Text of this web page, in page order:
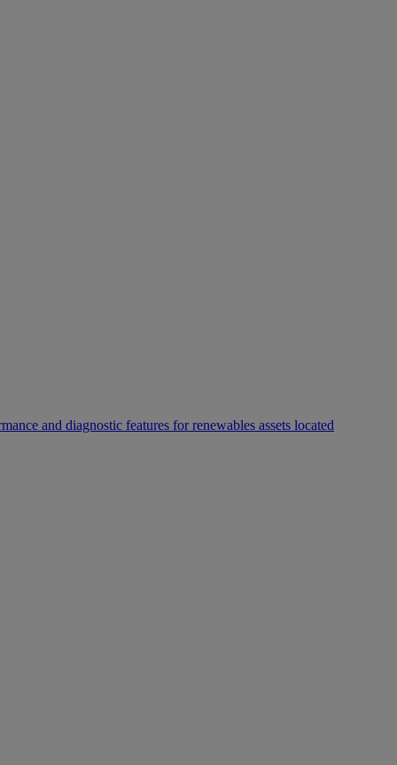
and diagnostic features for renewables assets located